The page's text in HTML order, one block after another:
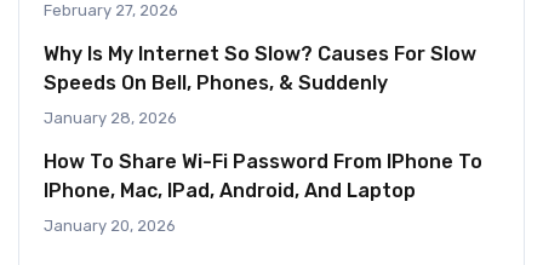
February 27, 2026
Why Is My Internet So Slow? Causes For Slow
Speeds On Bell, Phones, & Suddenly
January 28, 2026
How To Share Wi-Fi Password From IPhone To
IPhone, Mac, IPad, Android, And Laptop
January 20, 2026